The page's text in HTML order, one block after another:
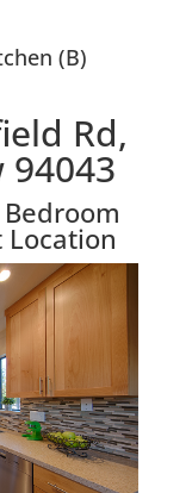
(B)
Rd,
Location